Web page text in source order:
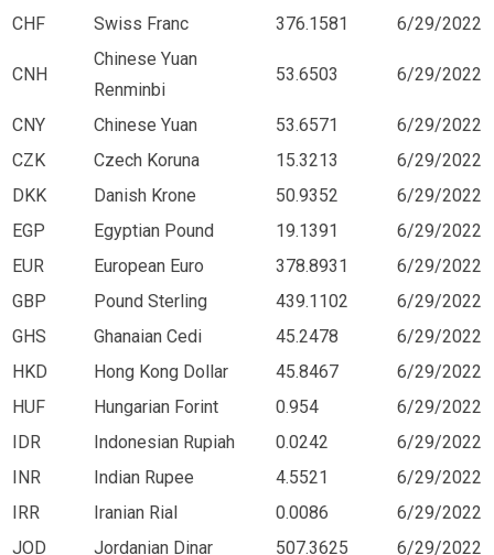
CHF
Swiss Franc 376.1581 6/29/2022
CNH
Chinese Yuan
Renminbi
53.6503 6/29/2022
CNY Chinese Yuan 53.6571
6/29/2022
CZK
Czech Koruna 15.3213
6/29/2022
DKK
Danish Krone 50.9352
6/29/2022
EGP
Egyptian Pound 19.1391
6/29/2022
EUR
European Euro 378.8931
6/29/2022
GBP
Pound Sterling 439.1102
6/29/2022
GHS
Ghanaian Cedi 45.2478
6/29/2022
HKD
Hong Kong Dollar 45.8467
6/29/2022
HUF
Hungarian Forint 0.954
6/29/2022
IDR
Indonesian Rupiah 0.0242
6/29/2022
INR
Indian Rupee 4.5521
6/29/2022
IRR
Iranian Rial 0.0086
6/29/2022
JOD
Jordanian Dinar 507.3625
6/29/2022